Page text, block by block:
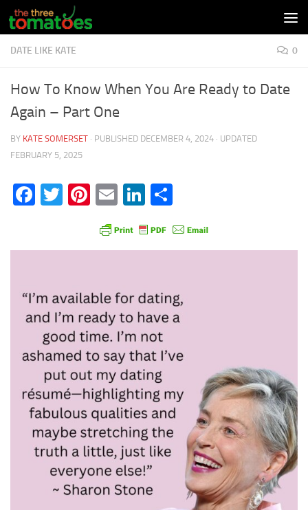
Skip to content
DATE LIKE KATE 0
How To Know When You Are Ready to Date
Again – Part One
BY KATE SOMERSET · PUBLISHED DECEMBER 4, 2024 · UPDATED
FEBRUARY 5, 2025
Facebook
Twitter
Pinterest
EmailLinkedIn